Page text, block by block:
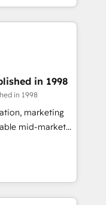
from platforms
Microsoft
HubSpot
across
CMS builds, and
campaigns,
retainers.
engine.
in 1998
in 1998
marketing
and supercharge